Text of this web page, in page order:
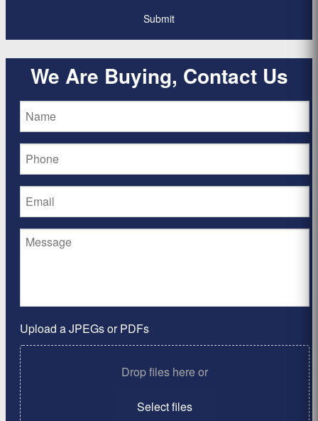
We Are Buying, Contact Us
Upload a JPEGs or PDFs
Drop files here or
Select files